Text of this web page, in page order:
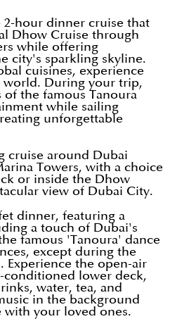
hour dinner cruise that
Dhow Cruise through
while offering
city's sparkling skyline.
cuisines, experience
world. During your trip,
the famous Tanoura
while sailing
unforgettable
cruise around Dubai
Towers, with a choice
or inside the Dhow
view of Dubai City.
dinner, featuring a
a touch of Dubai's
famous 'Tanoura' dance
except during the
Experience the open-air
conditioned lower deck,
water, tea, and
in the background
with your loved ones.